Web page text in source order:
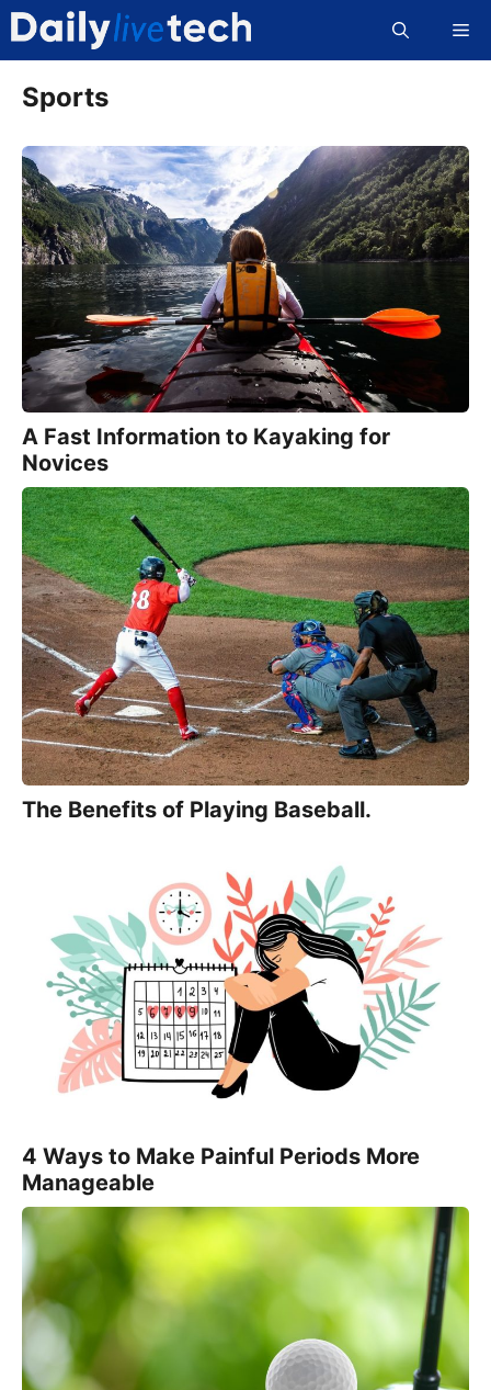
Skip
content
Sports
A Fast Information to Kayaking for
Novices
The Benefits of Playing Baseball.
4 Ways to Make Painful Periods More
Manageable